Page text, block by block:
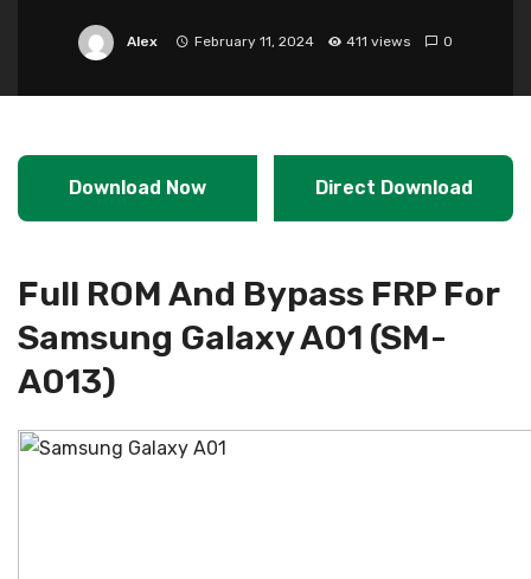
Alex February 11, 2024 411 views 0
Download Now Direct Download
Full ROM And Bypass FRP For
Samsung Galaxy A01 (SM-
A013)